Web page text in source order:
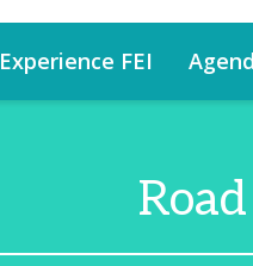
Experience FEI